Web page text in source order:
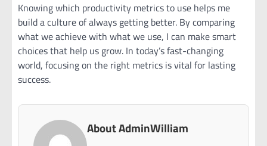
Knowing which productivity metrics to use helps me
build a culture of always getting better. By comparing
what we achieve with what we use, I can make smart
choices that help us grow. In today’s fast-changing
world, focusing on the right metrics is vital for lasting
success.
About AdminWilliam